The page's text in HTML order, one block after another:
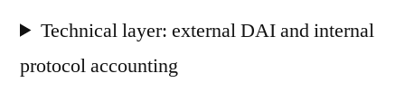
Technical layer: external DAI and internal
protocol accounting